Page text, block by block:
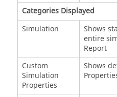
Categories Displayed
Simulation
Shows
entire
Report
Custom
Simulation
Properties
Shows